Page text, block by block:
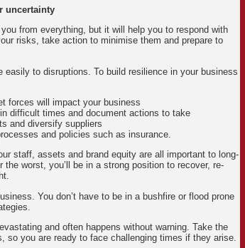
uncertainty
from everything, but it will help you to respond with
risks, take action to minimise them and prepare to
easily to disruptions. To build resilience in your business
forces will impact your business
difficult times and document actions to take
and diversify suppliers
and policies such as insurance.
staff, assets and brand equity are all important to long-
the worst, you’ll be in a strong position to recover, re-
You don’t have to be in a bushfire or flood prone
and often happens without warning. Take the
so you are ready to face challenging times if they arise.